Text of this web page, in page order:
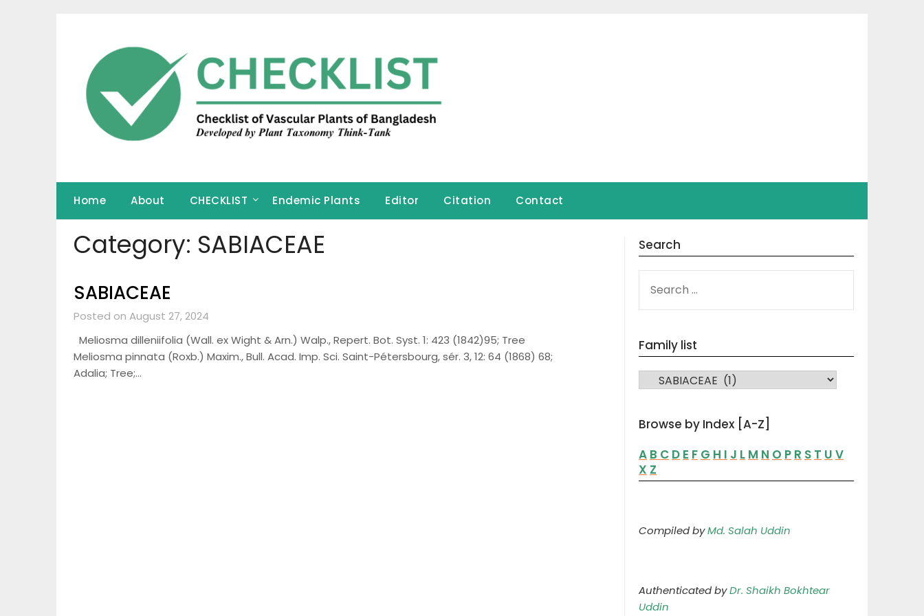
Home About CHECKLIST Endemic Plants Editor Citation Contact
Category: SABIACEAE
SABIACEAE
Posted on August 27, 2024
Meliosma dilleniifolia (Wall. ex Wight & Arn.) Walp., Repert. Bot. Syst. 1: 423 (1842)95; Tree
Meliosma pinnata (Roxb.) Maxim., Bull. Acad. Imp. Sci. Saint-Pétersbourg, sér. 3, 12: 64 (1868) 68;
Adalia; Tree;…
Search
FOR:
Family list
FAMILY LIST
Browse by Index [A-Z]
A B C D E F G H I J L M N O P R S T U V
X Z
Compiled byMd. Salah Uddin
Authenticated byDr. Shaikh Bokhtear
Uddin